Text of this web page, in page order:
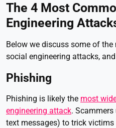
The 4 Most
Engineering
Below we discuss some of
social engineering attacks,
Phishing
Phishing is likely the most
engineering attack.
text messages) to trick